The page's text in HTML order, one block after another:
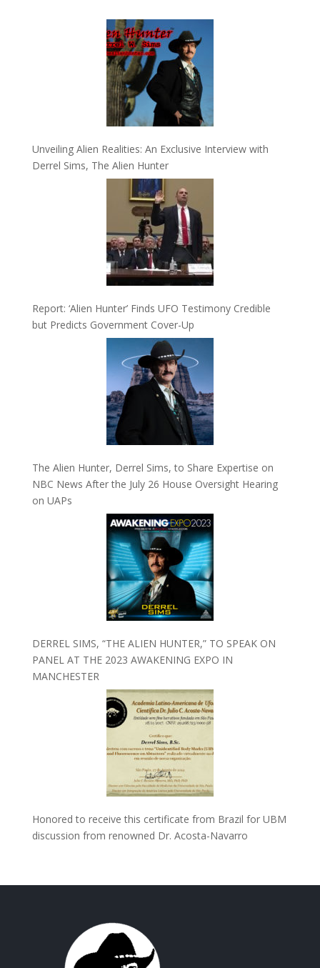
Unveiling Alien Realities: An Exclusive Interview with
Derrel Sims, The Alien Hunter
Report: ‘Alien Hunter’ Finds UFO Testimony Credible
but Predicts Government Cover-Up
The Alien Hunter, Derrel Sims, to Share Expertise on
NBC News After the July 26 House Oversight Hearing
on UAPs
DERREL SIMS, “THE ALIEN HUNTER,” TO SPEAK ON
PANEL AT THE 2023 AWAKENING EXPO IN
MANCHESTER
Honored to receive this certificate from Brazil for UBM
discussion from renowned Dr. Acosta-Navarro